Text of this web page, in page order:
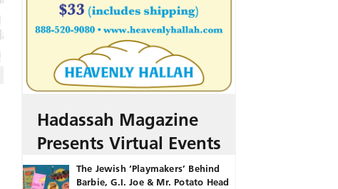
Hadassah Magazine
Presents Virtual Events
The Jewish ‘Playmakers’ Behind
Barbie, G.I. Joe & Mr. Potato Head